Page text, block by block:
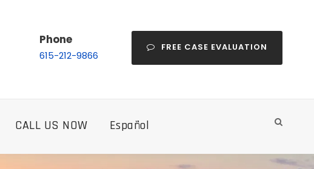
Phone
615-212-9866
FREE CASE EVALUATION
CALL US NOW Español